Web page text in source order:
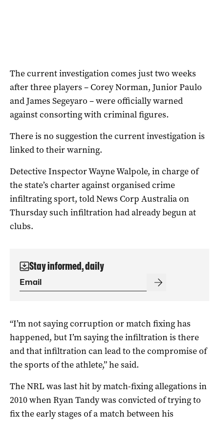
The current investigation comes just two weeks
after three players – Corey Norman, Junior Paulo
and James Segeyaro – were officially warned
against consorting with criminal figures.
There is no suggestion the current investigation is
linked to their warning.
Detective Inspector Wayne Walpole, in charge of
the state’s charter against organised crime
infiltrating sport, told News Corp Australia on
Thursday such infiltration had already begun at
clubs.
Stay informed, daily
“I’m not saying corruption or match fixing has
happened, but I’m saying the infiltration is there
and that infiltration can lead to the compromise of
the sports of the athlete,” he said.
The NRL was last hit by match-fixing allegations in
2010 when Ryan Tandy was convicted of trying to
fix the early stages of a match between his